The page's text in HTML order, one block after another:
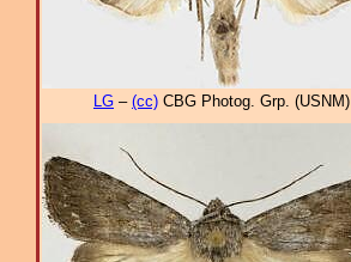
LG – (cc) CBG Photog. Grp. (USNM)